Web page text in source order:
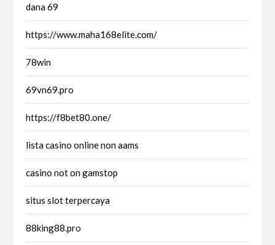
dana 69
https://www.maha168elite.com/
78win
69vn69.pro
https://f8bet80.one/
lista casino online non aams
casino not on gamstop
situs slot terpercaya
88king88.pro